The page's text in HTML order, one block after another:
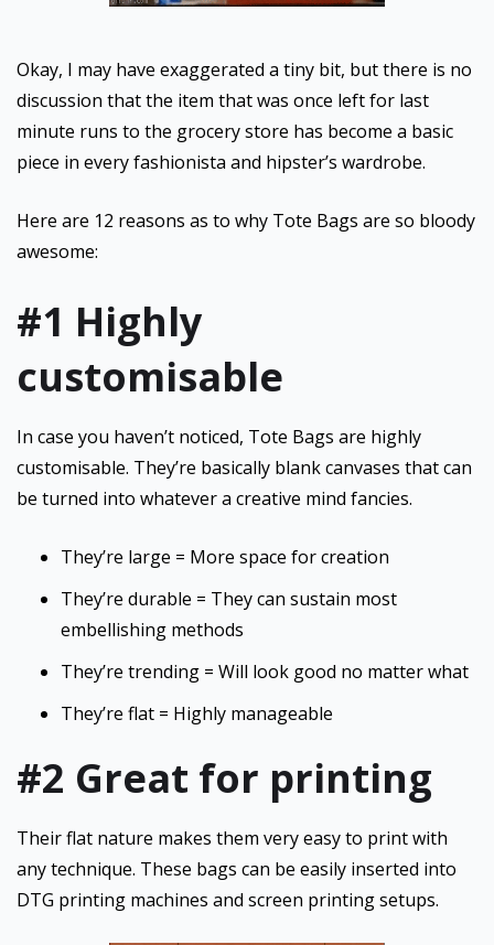
Okay, I may have exaggerated a tiny bit, but there is no
discussion that the item that was once left for last
minute runs to the grocery store has become a basic
piece in every fashionista and hipster’s wardrobe.
Here are 12 reasons as to why Tote Bags are so bloody
awesome:
#1 Highly
customisable
In case you haven’t noticed, Tote Bags are highly
customisable. They’re basically blank canvases that can
be turned into whatever a creative mind fancies.
They’re large = More space for creation
They’re durable = They can sustain most
embellishing methods
They’re trending = Will look good no matter what
They’re flat = Highly manageable
#2 Great for printing
Their flat nature makes them very easy to print with
any technique. These bags can be easily inserted into
DTG printing machines and screen printing setups.